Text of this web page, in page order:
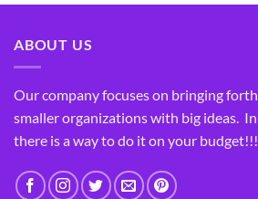
ABOUT US
Our company focuses on bringing
smaller organizations with big ideas.
there is a way to do it on your budget!!!